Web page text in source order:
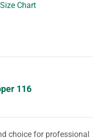
Chart
116
choice for professional